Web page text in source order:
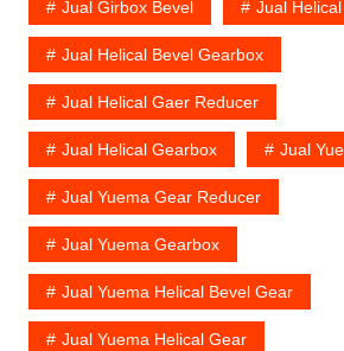
Jual Girbox Bevel Jual
Jual Helical Bevel Gearbox
Jual Helical Gaer Reducer
Jual Helical Gearbox Jual
Jual Yuema Gear Reducer
Jual Yuema Gearbox
Jual Yuema Helical Bevel Gear
Jual Yuema Helical Gear